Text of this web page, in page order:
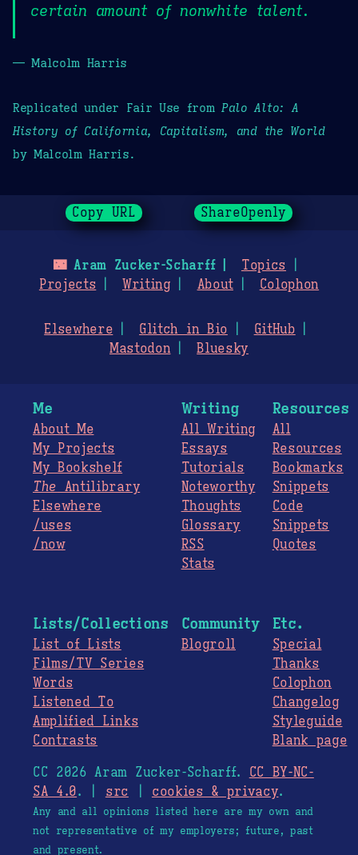
certain amount of nonwhite talent.
— Malcolm Harris
Replicated under Fair Use from Palo Alto: A
History of California, Capitalism, and the World
by Malcolm Harris.
Copy URL ShareOpenly
🌃Aram Zucker-Scharff
Topics
Projects
Writing About Colophon
Elsewhere Glitch in Bio
GitHub
Mastodon
Bluesky
Me
About Me
My Projects
My Bookshelf
The Antilibrary
Elsewhere
/uses
/now
Writing
All Writing
Essays
Tutorials
Noteworthy
Thoughts
Glossary
RSS
Stats
Resources
All
Resources
Bookmarks
Snippets
Code
Snippets
Quotes
Lists/Collections
List of Lists
Films/TV Series
Words
Listened To
Amplified Links
Contrasts
Community
Blogroll
Etc.
Special
Thanks
Colophon
Changelog
Styleguide
Blank page
CC 2026 Aram Zucker-Scharff. CC BY-NC-
SA 4.0. | src cookies & privacy.
Any and all opinions listed here are my own and
not representative of my employers; future, past
and present.